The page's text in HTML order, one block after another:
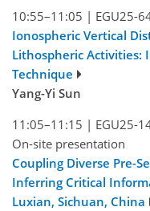
10:55–11:05 | EGU25-
Ionospheric Vertical
Lithospheric Activities:
Technique
Yang-Yi Sun
11:05–11:15 | EGU25-
On-site presentation
Coupling Diverse Pre-
Inferring Critical
Luxian, Sichuan, China